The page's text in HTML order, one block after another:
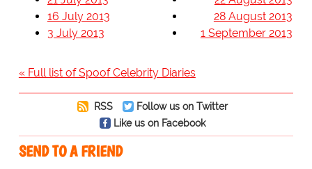
16 July 2013
3 July 2013
28 August 2013
1 September 2013
« Full list of Spoof Celebrity Diaries
RSS
Follow us on Twitter
Like us on Facebook
SEND TO A FRIEND